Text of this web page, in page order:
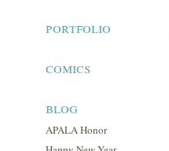
portfolio
comics
blog
APALA Honor